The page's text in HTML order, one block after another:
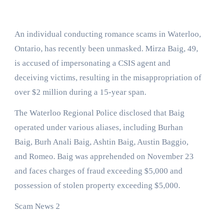
An individual conducting romance scams in Waterloo,
Ontario, has recently been unmasked. Mirza Baig, 49,
is accused of impersonating a CSIS agent and
deceiving victims, resulting in the misappropriation of
over $2 million during a 15-year span.
The Waterloo Regional Police disclosed that Baig
operated under various aliases, including Burhan
Baig, Burh Anali Baig, Ashtin Baig, Austin Baggio,
and Romeo. Baig was apprehended on November 23
and faces charges of fraud exceeding $5,000 and
possession of stolen property exceeding $5,000.
Scam News 2